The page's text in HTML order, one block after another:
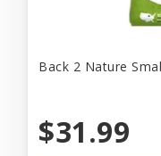
Back 2 Nature
$31.99